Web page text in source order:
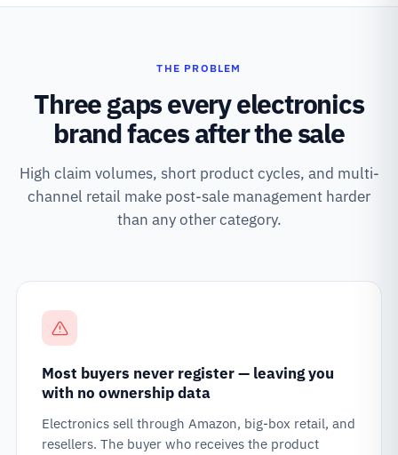
THE PROBLEM
Three gaps every electronics
brand faces after the sale
High claim volumes, short product cycles, and multi-
channel retail make post-sale management harder
than any other category.
Most buyers never register — leaving you
with no ownership data
Electronics sell through Amazon, big-box retail, and
resellers. The buyer who receives the product